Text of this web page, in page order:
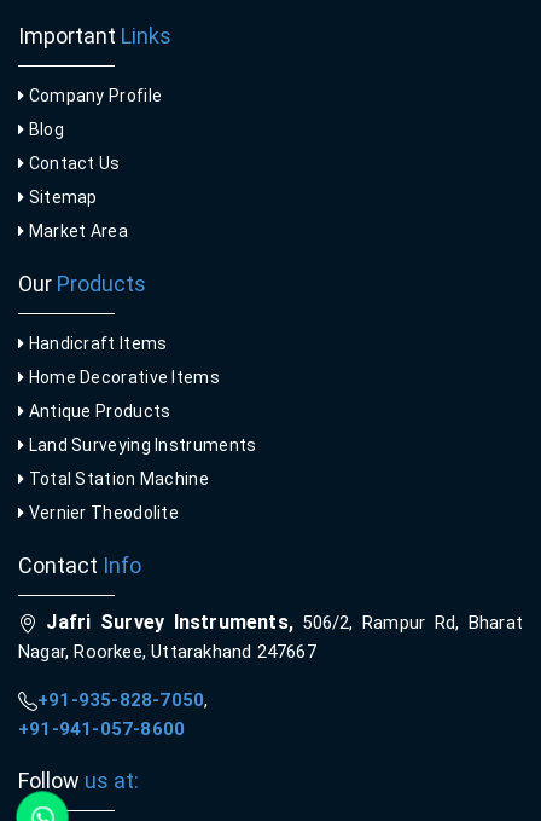
Important Links
Company Profile
Blog
Contact Us
Sitemap
Market Area
Our Products
Handicraft Items
Home Decorative Items
Antique Products
Land Surveying Instruments
Total Station Machine
Vernier Theodolite
Contact Info
Jafri Survey Instruments,506/2, Rampur Rd, Bharat
Nagar, Roorkee, Uttarakhand 247667
+91-935-828-7050,
+91-941-057-8600
Follow us at: